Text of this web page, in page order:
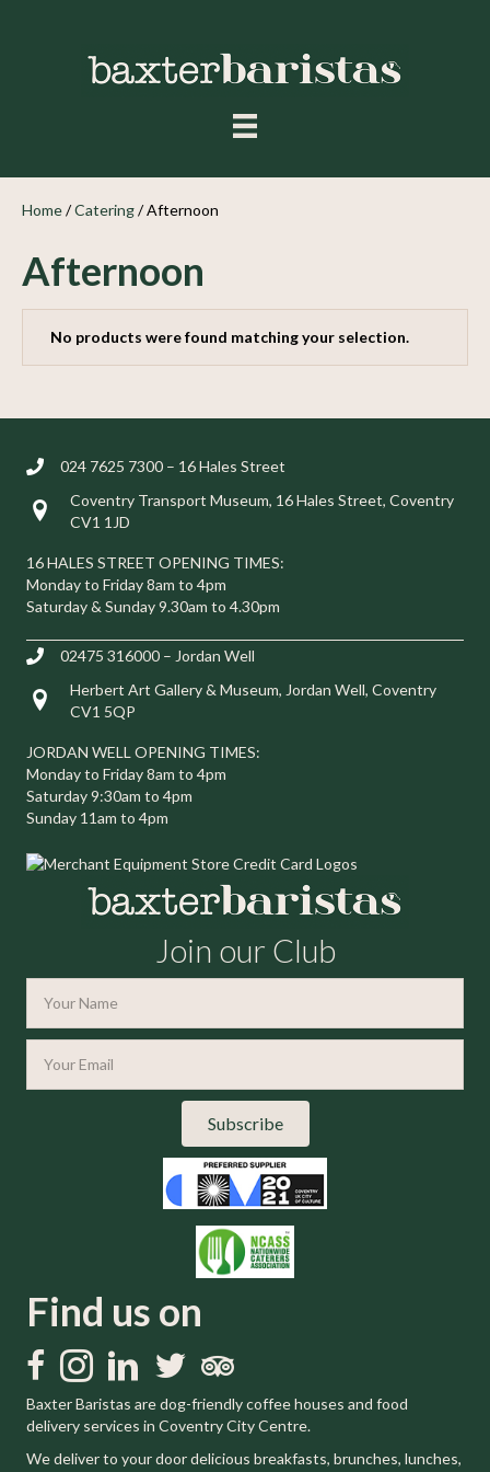
Home/Catering/ Afternoon
Afternoon
No products were found matching your selection.
024 7625 7300 – 16 Hales Street
Visit us at 16 Hales Street, Coventry CV1 1JD
Coventry Transport Museum, 16 Hales Street, Coventry
CV1 1JD
16 HALES STREET OPENING TIMES:
Monday to Friday 8am to 4pm
Saturday & Sunday 9.30am to 4.30pm
02475 316000 – Jordan Well
Visit us at Herbert Art Gallery & Museum, Jordan Well, Coventry
Herbert Art Gallery & Museum, Jordan Well, Coventry
CV1 5QP
JORDAN WELL OPENING TIMES:
Monday to Friday 8am to 4pm
Saturday 9:30am to 4pm
Sunday 11am to 4pm
Join our Club
Subscribe
Find us on
Like us on Facebook
Follow us on Instagram
Follow us on LinkedIn
Follow us on Twitter
Trip Advisor
Baxter Baristas are dog-friendly coffee houses and food
delivery services in Coventry City Centre.
We deliver to your door delicious breakfasts, brunches, lunches,